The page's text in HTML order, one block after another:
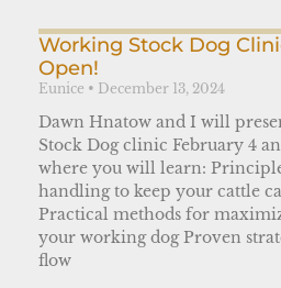
Working Stock Dog
Open!
Eunice December 13, 2024
Dawn Hnatow and I will
Stock Dog clinic February 4
where you will learn:
handling to keep your cattle
Practical methods for
your working dog Proven
flow